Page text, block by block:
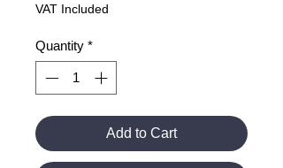
VAT Included
Quantity *
Add to Cart